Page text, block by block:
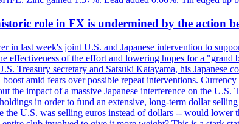
role in FX is undermined by the action
in last week's joint U.S. and Japanese intervention to
effectiveness of the effort and lowering hopes for a
Treasury secretary and Satsuki Katayama, his
amid fears over possible repeat interventions.
the impact of a massive Japanese interference on the
in order to fund an extensive, long-term dollar
the U.S. was selling euros instead of dollars -- would